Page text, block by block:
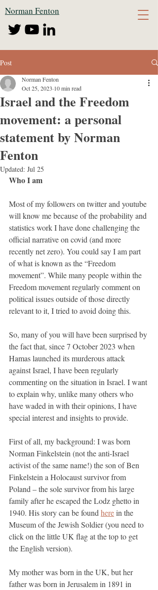
Norman Fenton
Post
Israel and the Freedom
movement: a personal
statement by Norman
Fenton
Norman Fenton
Oct 25, 2023 10 min read
Updated: Jul 25
Who I am
Most of my followers on twitter and youtube
will know me because of the probability and
statistics work I have done challenging the
official narrative on covid (and more
recently net zero). You could say I am part
of what is known as the “Freedom
movement”. While many people within the
Freedom movement regularly comment on
political issues outside of those directly
relevant to it, I tried to avoid doing this.
So, many of you will have been surprised by
the fact that, since 7 October 2023 when
Hamas launched its murderous attack
against Israel, I have been regularly
commenting on the situation in Israel. I want
to explain why, unlike many others who
have waded in with their opinions, I have
special interest and insights to provide.
First of all, my background: I was born
Norman Finkelstein (not the anti-Israel
activist of the same name!) the son of Ben
Finkelstein a Holocaust survivor from
Poland – the sole survivor from his large
family after he escaped the Lodz ghetto in
1940. His story can be found here in the
Museum of the Jewish Soldier (you need to
click on the little UK flag at the top to get
the English version).
My mother was born in the UK, but her
father was born in Jerusalem in 1891 in